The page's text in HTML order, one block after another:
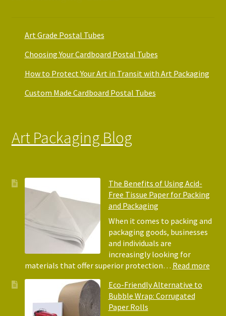
Art Grade Postal Tubes
Choosing Your Cardboard Postal Tubes
How to Protect Your Art in Transit with Art Packaging
Custom Made Cardboard Postal Tubes
Art Packaging Blog
The Benefits of Using Acid-
Free Tissue Paper for Packing
and Packaging
When it comes to packing and
packaging goods, businesses
and individuals are
increasingly looking for
materials that offer superior protection… Read more:
Eco-Friendly Alternative to
Bubble Wrap: Corrugated
Paper Rolls